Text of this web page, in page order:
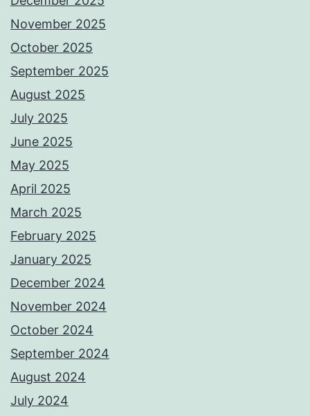
November 2025
October 2025
September 2025
August 2025
July 2025
June 2025
May 2025
April 2025
March 2025
February 2025
January 2025
December 2024
November 2024
October 2024
September 2024
August 2024
July 2024